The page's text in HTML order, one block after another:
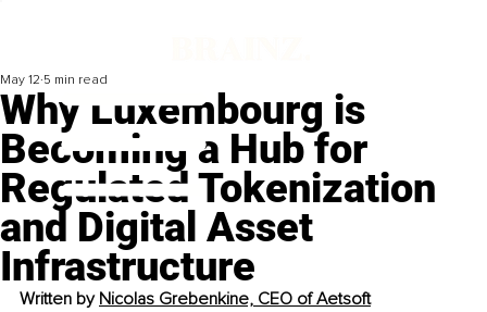
Why Luxembourg is
Becoming a Hub for
Regulated Tokenization
and Digital Asset
Infrastructure
May 12 5 min read
Written by Nicolas Grebenkine, CEO of Aetsoft